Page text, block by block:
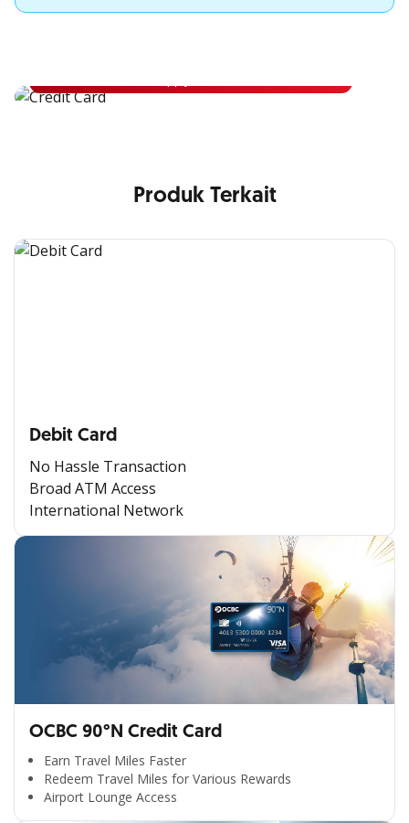
Apply for OCBC Credit Card
Produk Terkait
Debit Card
No Hassle Transaction
Broad ATM Access
International Network
OCBC 90°N Credit Card
Earn Travel Miles Faster
Redeem Travel Miles for Various Rewards
Airport Lounge Access